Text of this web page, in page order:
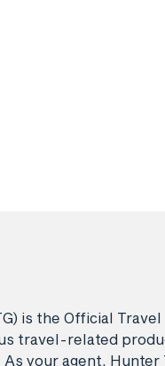
is the Official
travel-related
your agent,